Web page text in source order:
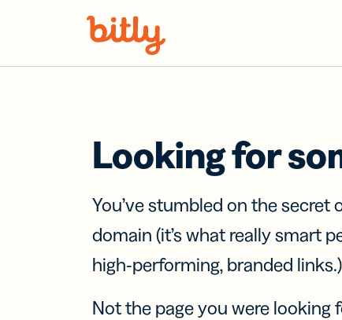
Looking for
You’ve stumbled on the secret
domain (it’s what really smart
high-performing, branded links.)
Not the page you were looking